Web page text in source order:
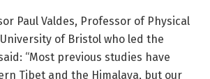
Paul Valdes, Professor of Physical
of Bristol who led the
“Most previous studies have
Tibet and the Himalaya, but our